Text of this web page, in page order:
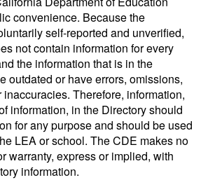
convenience. Because the
self-reported and unverified,
not contain information for every
the information that is in the
outdated or have errors, omissions,
inaccuracies. Therefore, information,
information, in the Directory should
for any purpose and should be used
LEA or school. The CDE makes no
warranty, express or implied, with
information.